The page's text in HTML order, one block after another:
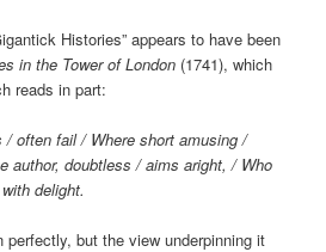
Histories” appears to have been
in the Tower of London (1741), which
reads in part:
/ often fail / Where short amusing /
author, doubtless / aims aright, / Who
delight.
but the view underpinning it